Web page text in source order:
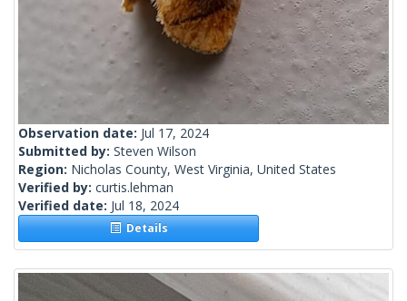
Observation date: Jul 17, 2024
Submitted by: Steven Wilson
Region: Nicholas County, West Virginia, United States
Verified by: curtis.lehman
Verified date: Jul 18, 2024
Details